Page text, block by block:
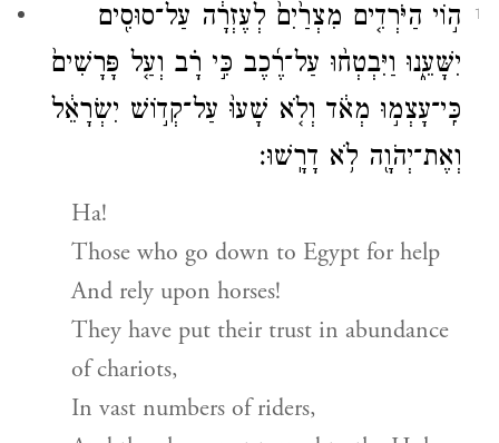
1
ה֣וֹי הַיֹּרְדִ֤ים מִצְרַ֙יִם֙ לְעֶזְרָ֔ה עַל־סוּסִ֖ים
יִשָּׁעֵ֑נוּ וַיִּבְטְח֨וּ עַל־רֶ֜כֶב כִּ֣י רָ֗ב וְעַ֤ל פָּרָשִׁים֙
כִּֽי־עָצְמ֣וּ מְאֹ֔ד וְלֹ֤א שָׁעוּ֙ עַל־קְד֣וֹשׁ יִשְׂרָאֵ֔ל
וְאֶת־יְהֹוָ֖ה לֹ֥א דָרָֽשׁוּ׃
Ha!
Those who go down to Egypt for help
And rely upon horses!
They have put their trust in abundance
of chariots,
In vast numbers of riders,